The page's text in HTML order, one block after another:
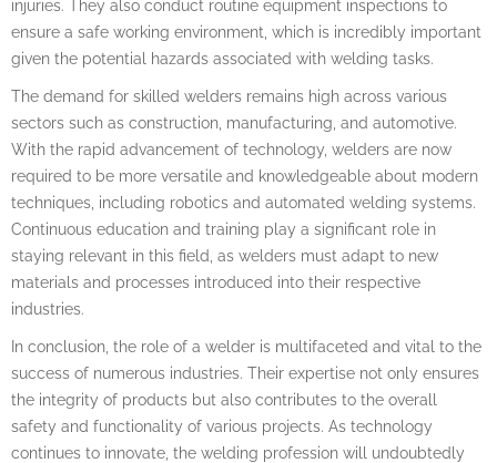
injuries. They also conduct routine equipment inspections to
ensure a safe working environment, which is incredibly important
given the potential hazards associated with welding tasks.
The demand for skilled welders remains high across various
sectors such as construction, manufacturing, and automotive.
With the rapid advancement of technology, welders are now
required to be more versatile and knowledgeable about modern
techniques, including robotics and automated welding systems.
Continuous education and training play a significant role in
staying relevant in this field, as welders must adapt to new
materials and processes introduced into their respective
industries.
In conclusion, the role of a welder is multifaceted and vital to the
success of numerous industries. Their expertise not only ensures
the integrity of products but also contributes to the overall
safety and functionality of various projects. As technology
continues to innovate, the welding profession will undoubtedly